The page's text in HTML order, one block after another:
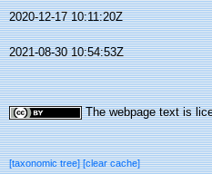
2020-12-17 10:11:20Z
2021-08-30 10:54:53Z
The webpage text is
[taxonomic tree][clear cache]